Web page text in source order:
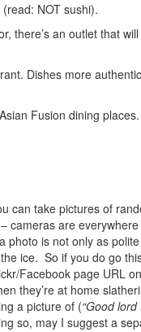
NOT sushi).
there’s an outlet that
Dishes more
Fusion dining
can take pictures of
cameras are
photo is not only as
ice. So if you do go
Facebook page URL
they’re at home
a picture of (“Good
so, may I suggest a